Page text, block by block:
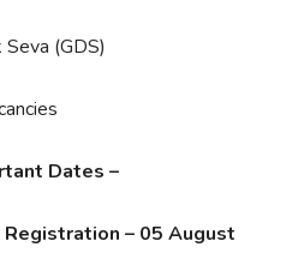
Seva (GDS)
Dates –
– 05 August